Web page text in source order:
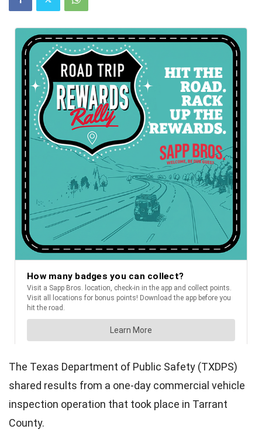
The Texas Department of Public Safety (TXDPS)
shared results from a one-day commercial vehicle
inspection operation that took place in Tarrant
County.